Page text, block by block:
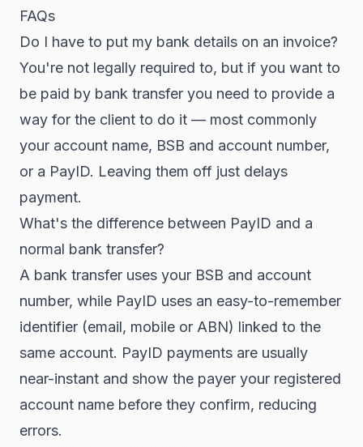
FAQs
Do I have to put my bank details on an invoice?
You're not legally required to, but if you want to
be paid by bank transfer you need to provide a
way for the client to do it — most commonly
your account name, BSB and account number,
or a PayID. Leaving them off just delays
payment.
What's the difference between PayID and a
normal bank transfer?
A bank transfer uses your BSB and account
number, while PayID uses an easy-to-remember
identifier (email, mobile or ABN) linked to the
same account. PayID payments are usually
near-instant and show the payer your registered
account name before they confirm, reducing
errors.